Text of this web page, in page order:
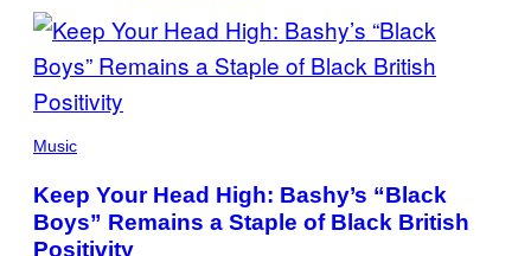
Music
Keep Your Head High: Bashy’s “Black
Boys” Remains a Staple of Black British
Positivity